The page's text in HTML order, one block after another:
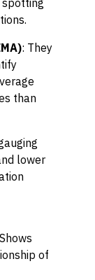
: They
than
lower
of